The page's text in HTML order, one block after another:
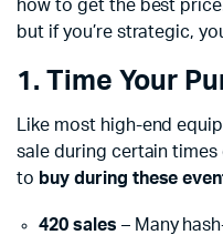
how to get the best
but if you’re strategic,
1. Time Your
Like most high-end
sale during certain times
to buy during these
420 sales – Many